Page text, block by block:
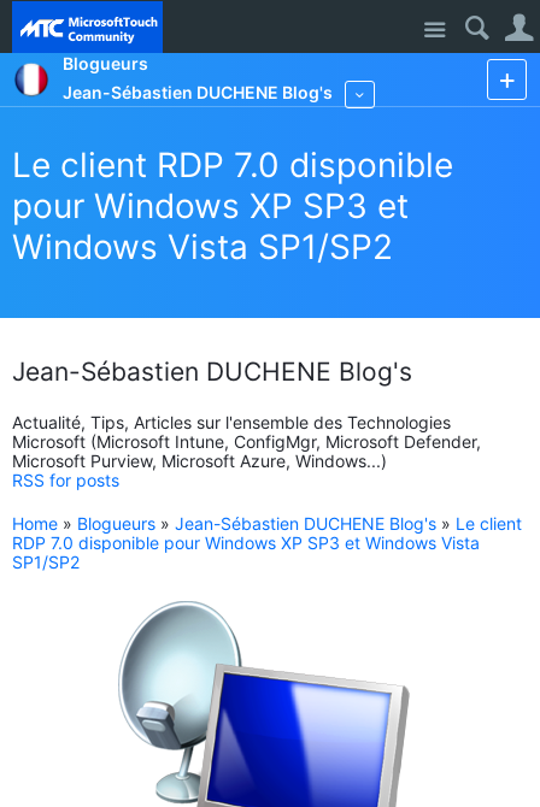
Site
Blogueurs
Jean-Sébastien DUCHENE Blog's
Le client RDP 7.0 disponible
pour Windows XP SP3 et
Windows Vista SP1/SP2
Jean-Sébastien DUCHENE Blog's
Actualité, Tips, Articles sur l'ensemble des Technologies
Microsoft (Microsoft Intune, ConfigMgr, Microsoft Defender,
Microsoft Purview, Microsoft Azure, Windows...)
RSS for posts
Home » Blogueurs » Jean-Sébastien DUCHENE Blog's » Le client
RDP 7.0 disponible pour Windows XP SP3 et Windows Vista
SP1/SP2